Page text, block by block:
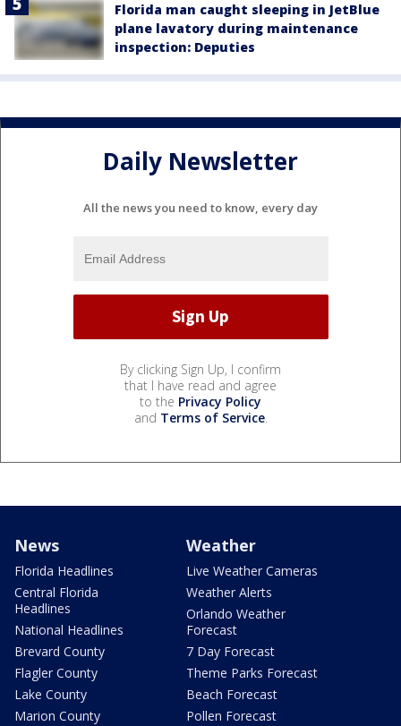
Florida man caught sleeping in JetBlue
plane lavatory during maintenance
inspection: Deputies
Daily Newsletter
All the news you need to know, every day
By clicking Sign Up, I confirm
that I have read and agree
to the Privacy Policy
and Terms of Service.
News
Florida Headlines
Central Florida
Headlines
National Headlines
Brevard County
Flagler County
Lake County
Marion County
Weather
Live Weather Cameras
Weather Alerts
Orlando Weather
Forecast
7 Day Forecast
Theme Parks Forecast
Beach Forecast
Pollen Forecast